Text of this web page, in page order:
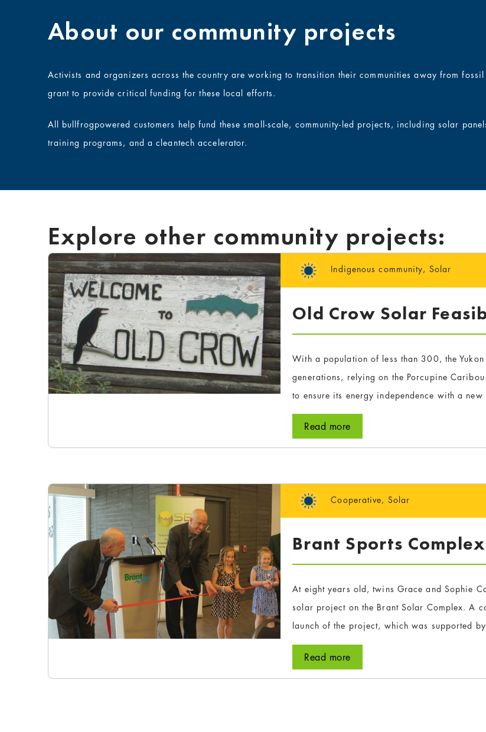
About our community projects
Activists and organizers across the country are working to transition their communities away from
grant to provide critical funding for these local efforts.
All bullfrogpowered customers help fund these small-scale, community-led projects, including solar
training programs, and a cleantech accelerator.
Explore other community projects:
Indigenous community, Solar
Old Crow Solar
With a population of less than 300, the
generations, relying on the Porcupine
to ensure its energy independence with a
Read more
Cooperative, Solar
Brant Sports
At eight years old, twins Grace and Sophie
solar project on the Brant Solar Complex. A
launch of the project, which was supported
Read more